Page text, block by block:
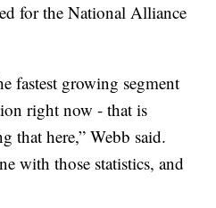
for the National Alliance
fastest growing segment
right now - that is
that here,” Webb said.
with those statistics, and